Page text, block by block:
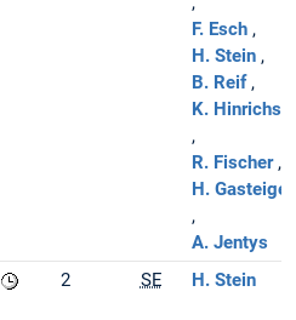
F. Esch
H. Stein
B. Reif
K.
R. Fischer
H. Gasteiger
A. Jentys
2 SE H. Stein